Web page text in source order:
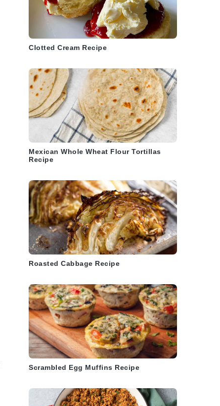
Clotted Cream Recipe
Mexican Whole Wheat Flour Tortillas
Recipe
Roasted Cabbage Recipe
Scrambled Egg Muffins Recipe